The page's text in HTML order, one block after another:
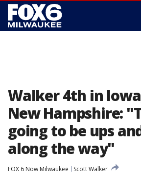
Walker 4th in
New Hampshire:
going to be ups
along the way"
FOX 6 Now Milwaukee
Scott Walker